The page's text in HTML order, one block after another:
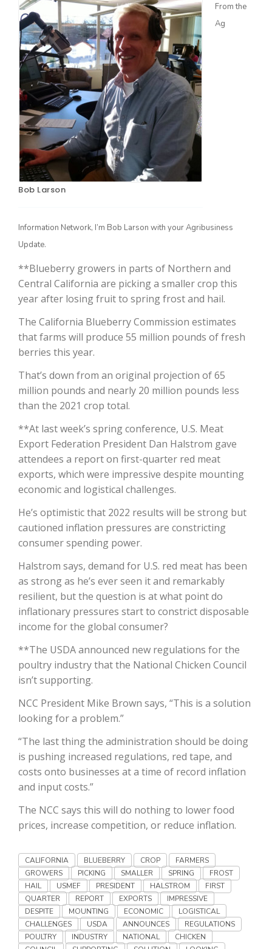
California Ag Today
The Agribusiness Update
California Tree Nut Report
Line on Agriculture
Washington State Farm Bureau Report
Land & Livestock Report
Bob Larson
David Sparks Ph.D.
Haylie Shipp
Jasper Gruel
Bob Larson
From the
Ag
Information Network, I’m Bob Larson with your Agribusiness
Update.
**Blueberry growers in parts of Northern and
Central California are picking a smaller crop this
year after losing fruit to spring frost and hail.
The California Blueberry Commission estimates
that farms will produce 55 million pounds of fresh
berries this year.
That’s down from an original projection of 65
million pounds and nearly 20 million pounds less
than the 2021 crop total.
**At last week’s spring conference, U.S. Meat
Export Federation President Dan Halstrom gave
attendees a report on first-quarter red meat
exports, which were impressive despite mounting
economic and logistical challenges.
He’s optimistic that 2022 results will be strong but
cautioned inflation pressures are constricting
consumer spending power.
Halstrom says, demand for U.S. red meat has been
as strong as he’s ever seen it and remarkably
resilient, but the question is at what point do
inflationary pressures start to constrict disposable
income for the global consumer?
**The USDA announced new regulations for the
poultry industry that the National Chicken Council
isn’t supporting.
NCC President Mike Brown says, “This is a solution
looking for a problem.”
“The last thing the administration should be doing
is pushing increased regulations, red tape, and
costs onto businesses at a time of record inflation
and input costs.”
The NCC says this will do nothing to lower food
prices, increase competition, or reduce inflation.
CALIFORNIA BLUEBERRY CROP
FARMERS
GROWERS
PICKING SMALLER SPRING
FROST
HAIL
USMEF PRESIDENT HALSTROM
FIRST
QUARTER
REPORT EXPORTS
IMPRESSIVE
DESPITE
MOUNTING ECONOMIC
LOGISTICAL
CHALLENGES
USDA ANNOUNCES
REGULATIONS
POULTRY
INDUSTRY NATIONAL
CHICKEN